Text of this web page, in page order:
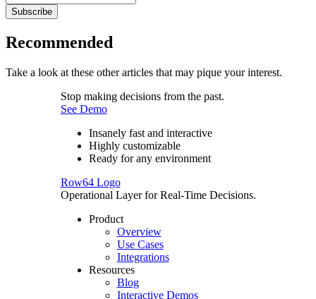
Subscribe
Recommended
Take a look at these other articles that may pique your interest.
Stop making decisions from the past.
See Demo
Insanely fast and interactive
Highly customizable
Ready for any environment
Row64 Logo
Operational Layer for Real-Time Decisions.
Product
Overview
Use Cases
Integrations
Resources
Blog
Interactive Demos